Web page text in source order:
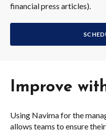
financial press articles).
Improve
Using Navima for the
allows teams to ensure